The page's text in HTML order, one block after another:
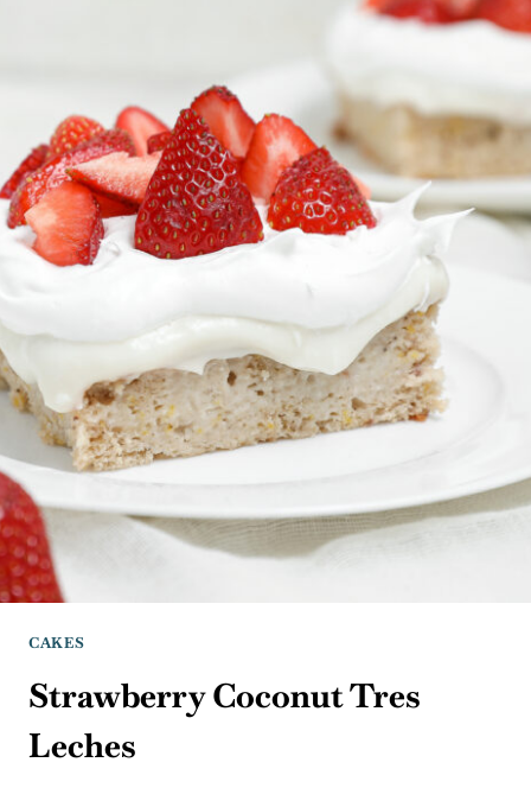
CAKES
Strawberry Coconut Tres
Leches